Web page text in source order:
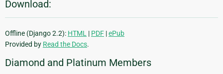
Download:
Offline (Django 2.2): HTML | PDF |ePub
Provided by Read the Docs.
Diamond and Platinum Members